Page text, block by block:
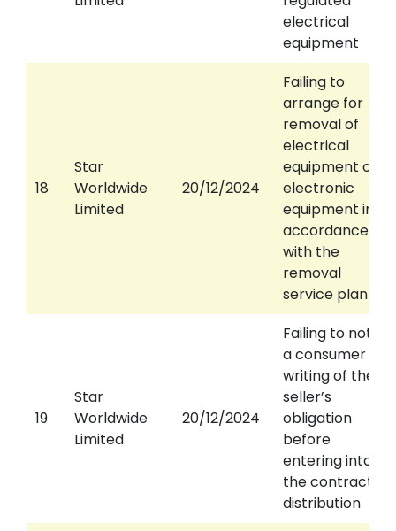
electrical
equipment
18
Star
Worldwide
Limited
20/12/2024
Failing to
arrange for
removal of
electrical
equipment or
electronic
equipment in
accordance
with the
removal
service plan
19
Star
Worldwide
Limited
20/12/2024
Failing to notify
a consumer in
writing of the
seller’s
obligation
before
entering into
the contract of
distribution